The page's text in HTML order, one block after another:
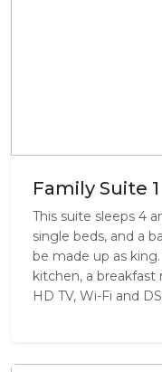
Family Suite 1
This suite sleeps 4
single beds, and a
be made up as
kitchen, a breakfast
HD TV, Wi-Fi and